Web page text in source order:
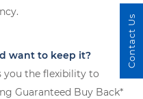
want to keep it?
you the flexibility to
Guaranteed Buy Back*
Contact Us